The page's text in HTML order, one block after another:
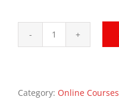
Managing
quantity
Category: Online Courses